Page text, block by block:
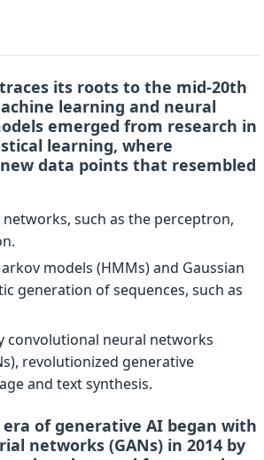
its roots to the mid-20th
learning and neural
emerged from research in
learning, where
data points that resembled
such as the perceptron,
models (HMMs) and Gaussian
generation of sequences, such as
convolutional neural networks
revolutionized generative
and text synthesis.
of generative AI began with
networks (GANs)in 2014 by